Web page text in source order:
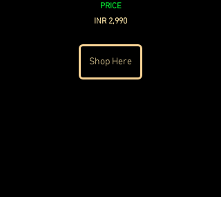
PRICE
INR 2,990
Shop Here